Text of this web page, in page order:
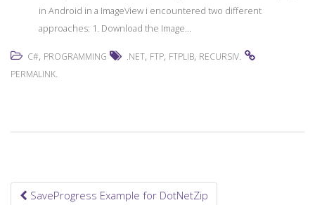
in Android in a ImageView i encountered two different
approaches: 1. Download the Image...
C#, PROGRAMMING .NET, FTP, FTPLIB, RECURSIV
PERMALINK
SaveProgress Example for DotNetZip